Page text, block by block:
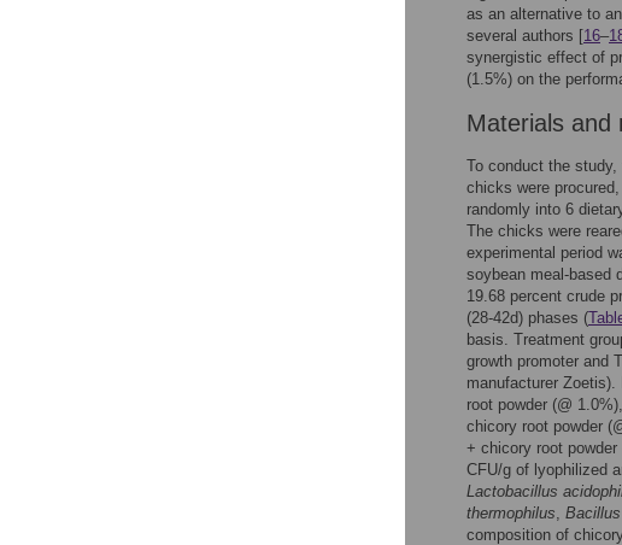
as an alternative to
several authors [16–
synergistic effect of
(1.5%) on the
Materials and
To conduct the
chicks were
randomly into 6
The chicks were
experimental period
soybean meal-based
19.68 percent crude
(28-42d) phases (
basis. Treatment
growth promoter and T
manufacturer
root powder (@
chicory root powder
+ chicory root
CFU/g of lyophilized
Lactobacillus
thermophilus,
composition of